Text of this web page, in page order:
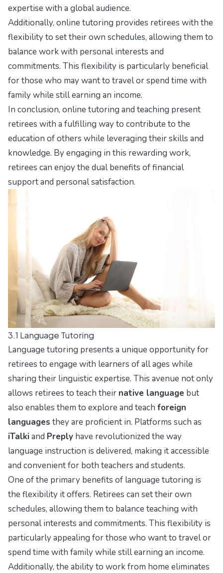
expertise with a global audience.
Additionally, online tutoring provides retirees with the
flexibility to set their own schedules, allowing them to
balance work with personal interests and
commitments. This flexibility is particularly beneficial
for those who may want to travel or spend time with
family while still earning an income.
In conclusion, online tutoring and teaching present
retirees with a fulfilling way to contribute to the
education of others while leveraging their skills and
knowledge. By engaging in this rewarding work,
retirees can enjoy the dual benefits of financial
support and personal satisfaction.
3.1 Language Tutoring
Language tutoring presents a unique opportunity for
retirees to engage with learners of all ages while
sharing their linguistic expertise. This avenue not only
allows retirees to teach their native language but
also enables them to explore and teach foreign
languages they are proficient in. Platforms such as
iTalkiand Preply have revolutionized the way
language instruction is delivered, making it accessible
and convenient for both teachers and students.
One of the primary benefits of language tutoring is
the flexibility it offers. Retirees can set their own
schedules, allowing them to balance teaching with
personal interests and commitments. This flexibility is
particularly appealing for those who want to travel or
spend time with family while still earning an income.
Additionally, the ability to work from home eliminates